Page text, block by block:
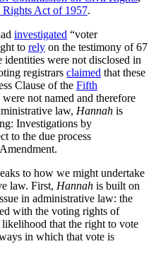
Act of 1957.
investigated “voter
to rely on the testimony of 67
were not disclosed in
registrars claimed that these
Clause of the Fifth
were not named and therefore
law, Hannah is
Investigations by
to the due process
to how we might undertake
law. First, Hannah is built on
in administrative law: the
with the voting rights of
that the right to vote
in which that vote is